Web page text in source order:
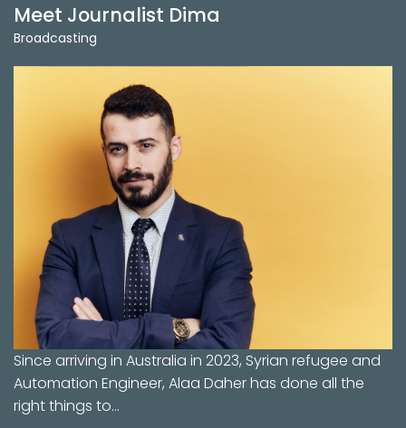
Meet Journalist Dima
Broadcasting
Since arriving in Australia in 2023, Syrian refugee and
Automation Engineer, Alaa Daher has done all the
right things to…